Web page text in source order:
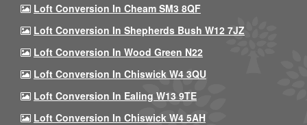
Loft Conversion In Cheam SM3 8QF
Loft Conversion In Shepherds Bush W12 7JZ
Loft Conversion In Wood Green N22
Loft Conversion In Chiswick W4 3QU
Loft Conversion In Ealing W13 9TE
Loft Conversion In Chiswick W4 5AH